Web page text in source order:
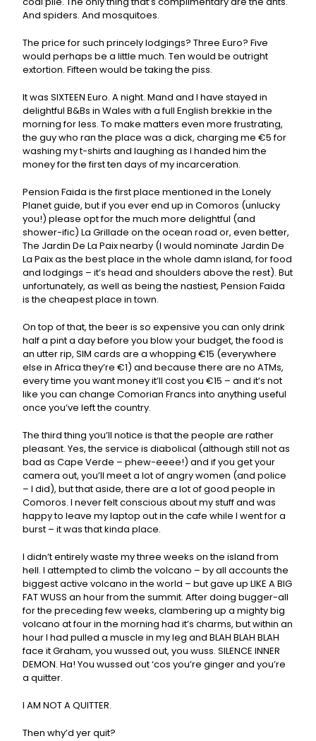
And spiders. And mosquitoes.
The price for such princely lodgings? Three Euro? Five
would perhaps be a little much. Ten would be outright
extortion. Fifteen would be taking the piss.
It was SIXTEEN Euro. A night. Mand and I have stayed in
delightful B&Bs in Wales with a full English brekkie in the
morning for less. To make matters even more frustrating,
the guy who ran the place was a dick, charging me €5 for
washing my t-shirts and laughing as I handed him the
money for the first ten days of my incarceration.
Pension Faida is the first place mentioned in the Lonely
Planet guide, but if you ever end up in Comoros (unlucky
you!) please opt for the much more delightful (and
shower-ific) La Grillade on the ocean road or, even better,
The Jardin De La Paix nearby (I would nominate Jardin De
La Paix as the best place in the whole damn island, for food
and lodgings – it’s head and shoulders above the rest). But
unfortunately, as well as being the nastiest, Pension Faida
is the cheapest place in town.
On top of that, the beer is so expensive you can only drink
half a pint a day before you blow your budget, the food is
an utter rip, SIM cards are a whopping €15 (everywhere
else in Africa they’re €1) and because there are no ATMs,
every time you want money it’ll cost you €15 – and it’s not
like you can change Comorian Francs into anything useful
once you’ve left the country.
The third thing you’ll notice is that the people are rather
pleasant. Yes, the service is diabolical (although still not as
bad as Cape Verde – phew-eeee!) and if you get your
camera out, you’ll meet a lot of angry women (and police
– I did), but that aside, there are a lot of good people in
Comoros. I never felt conscious about my stuff and was
happy to leave my laptop out in the cafe while I went for a
burst – it was that kinda place.
I didn’t entirely waste my three weeks on the island from
hell. I attempted to climb the volcano – by all accounts the
biggest active volcano in the world – but gave up LIKE A BIG
FAT WUSS an hour from the summit. After doing bugger-all
for the preceding few weeks, clambering up a mighty big
volcano at four in the morning had it’s charms, but within an
hour I had pulled a muscle in my leg and BLAH BLAH BLAH
face it Graham, you wussed out, you wuss. SILENCE INNER
DEMON. Ha! You wussed out ‘cos you’re ginger and you’re
a quitter.
I AM NOT A QUITTER.
Then why’d yer quit?